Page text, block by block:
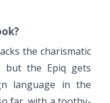
the charismatic
but the Epiq gets
language in the